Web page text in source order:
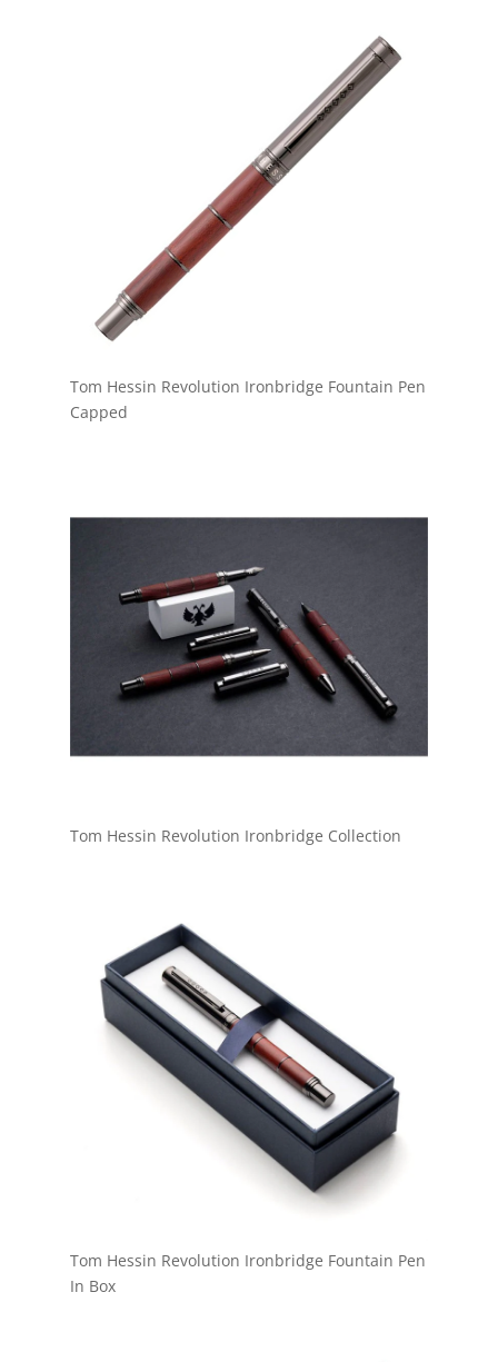
Tom Hessin Revolution Ironbridge Fountain Pen
Capped
Tom Hessin Revolution Ironbridge Collection
Tom Hessin Revolution Ironbridge Fountain Pen
In Box